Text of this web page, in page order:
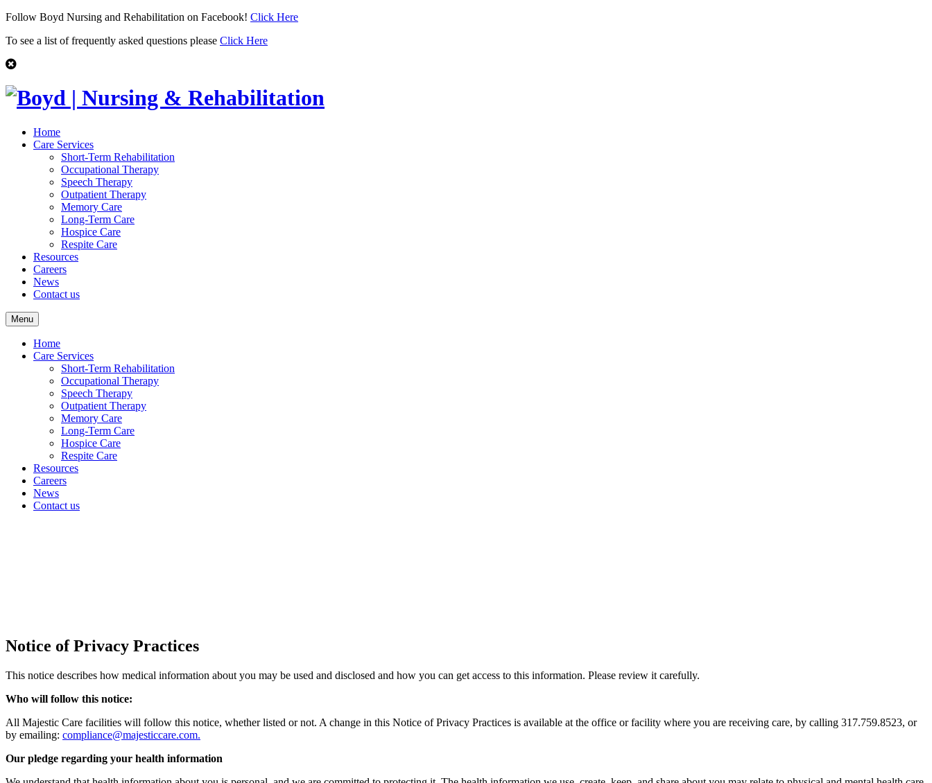
Follow Boyd Nursing and Rehabilitation on Facebook! Click Here
To see a list of frequently asked questions please Click Here
Home
Care Services
Short-Term Rehabilitation
Occupational Therapy
Speech Therapy
Outpatient Therapy
Memory Care
Long-Term Care
Hospice Care
Respite Care
Resources
Careers
News
Contact us
Menu
Home
Care Services
Short-Term Rehabilitation
Occupational Therapy
Speech Therapy
Outpatient Therapy
Memory Care
Long-Term Care
Hospice Care
Respite Care
Resources
Careers
News
Contact us
Notice of Privacy Practices
This notice describes how medical information about you may be used and disclosed and how you can get access to this information. Please review it carefully.
Who will follow this notice:
All Majestic Care facilities will follow this notice, whether listed or not. A change in this Notice of Privacy Practices is available at the office or facility where you are receiving care, by calling 317.759.8523, or
by emailing: compliance@majesticcare.com.
Our pledge regarding your health information